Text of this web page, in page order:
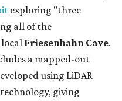
exploring "three
all of the
Friesenhahn Cave.
a mapped-out
using LiDAR
giving